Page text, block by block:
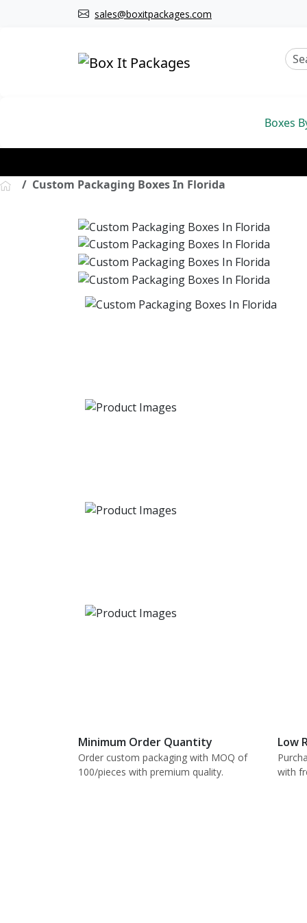
sales@boxitpackages.com
Boxes
Custom Packaging Boxes In Florida
Minimum Order Quantity
Order custom packaging with MOQ of
100/pieces with premium quality.
Low
with